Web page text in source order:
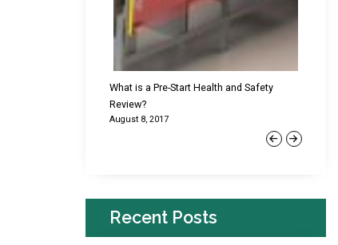
Previous
What is a Pre-Start Health and Safety
Review?
August 8, 2017
Next
Recent Posts